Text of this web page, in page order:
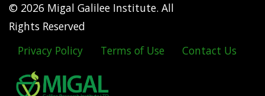
© 2026 Migal Galilee Institute. All
Rights Reserved
Footer
menu
Privacy Policy Terms of Use Contact Us